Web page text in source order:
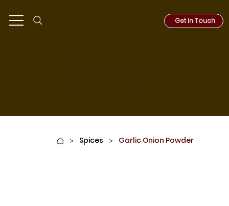
Get In Touch
> Spices > Garlic Onion Powder